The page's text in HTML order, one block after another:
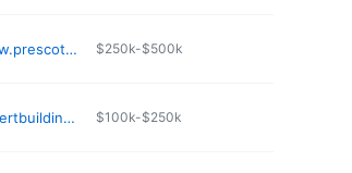
https://www.prescottdoors.com $250k-$500k
https://desertbuilding.com $100k-$250k